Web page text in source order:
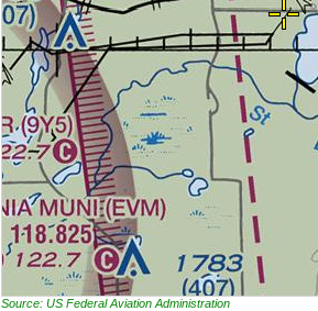
Source: US Federal Aviation Administration